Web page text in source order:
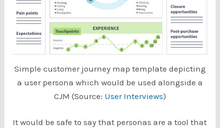
Simple customer journey map template depicting
a user persona which would be used alongside a
CJM (Source: User Interviews)
It would be safe to say that personas are a tool that